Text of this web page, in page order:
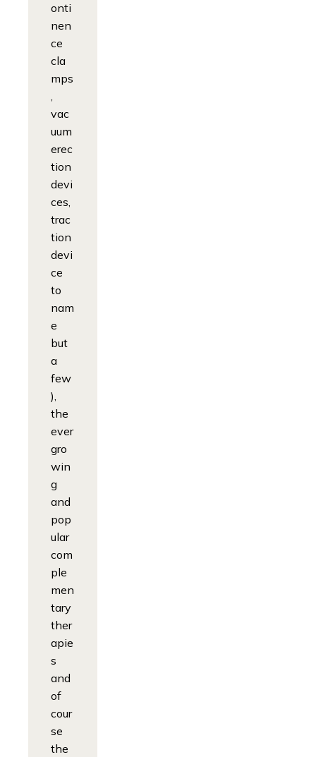
onti
nen
ce
cla
mps
,
vac
uum
erec
tion
devi
ces,
trac
tion
devi
ce
to
nam
e
but
a
few
),
the
ever
gro
win
g
and
pop
ular
com
ple
men
tary
ther
apie
s
and
of
cour
se
the